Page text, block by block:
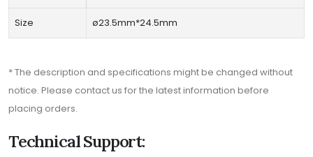
Size ø23.5mm*24.5mm
* The description and specifications might be changed without
notice. Please contact us for the latest information before
placing orders.
Technical Support: